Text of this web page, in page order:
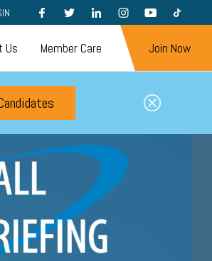
FACEBOOKTWITTERLINKEDININSTAGRAMYOUTUBETIKTOK
Us Member Care Join Now